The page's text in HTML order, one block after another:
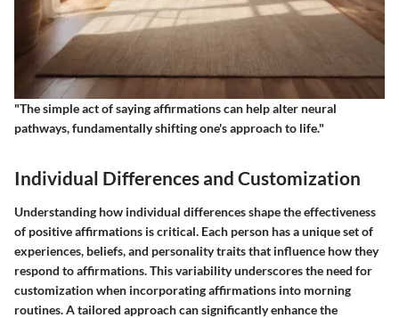
"The simple act of saying affirmations can help alter neural
pathways, fundamentally shifting one's approach to life."
Individual Differences and Customization
Understanding how individual differences shape the effectiveness
of positive affirmations is critical. Each person has a unique set of
experiences, beliefs, and personality traits that influence how they
respond to affirmations. This variability underscores the need for
customization when incorporating affirmations into morning
routines. A tailored approach can significantly enhance the